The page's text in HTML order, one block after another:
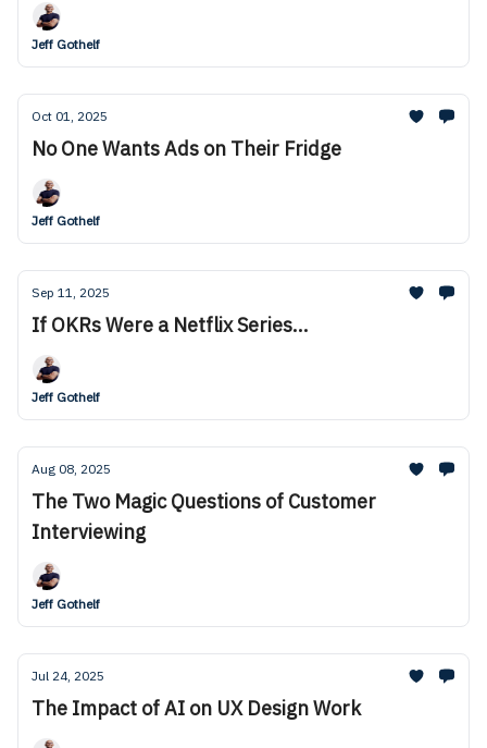
Jeff Gothelf
Oct 01, 2025
No One Wants Ads on Their Fridge
Jeff Gothelf
Sep 11, 2025
If OKRs Were a Netflix Series...
Jeff Gothelf
Aug 08, 2025
The Two Magic Questions of Customer
Interviewing
Jeff Gothelf
Jul 24, 2025
The Impact of AI on UX Design Work